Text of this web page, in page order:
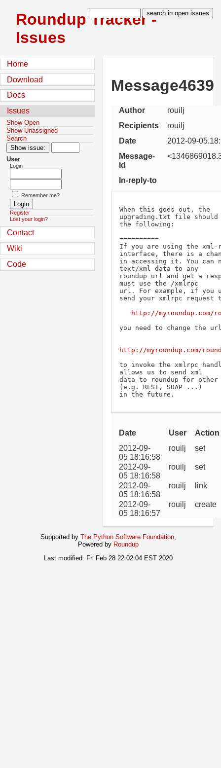
Roundup Tracker -
Issues
Home
Download
Docs
Issues
Show Open
Show Unassigned
Search
User
Login
Remember me?
Register
Lost your login?
Contact
Wiki
Code
Message4639
Author
rouilj
Recipients
rouilj
Date
2012-09-
Message-
id
In-reply-to
When this goes out, the
upgrading.txt file should
the following:
==========
If you are using the xml-
interface, there is a
in accessing it. You can
text/xml data to any
roundup url and get a
must use the /xmlrpc
url. For example, if you
send your xmlrpc request
http://myroundup.com/
you need to change the
http://myroundup.com/
to invoke the xmlrpc
allows us to send xml
data to roundup for other
(e.g. REST, SOAP ...)
in the future.
Date User
Action
2012-09-
05 18:16:58
rouilj set
2012-09-
05 18:16:58
rouilj set
2012-09-
05 18:16:58
rouilj link
2012-09-
05 18:16:57
rouilj create
Supported by The Python Software Foundation
Powered by Roundup
Last modified: Fri Feb 28 22:02:04 EST 2020